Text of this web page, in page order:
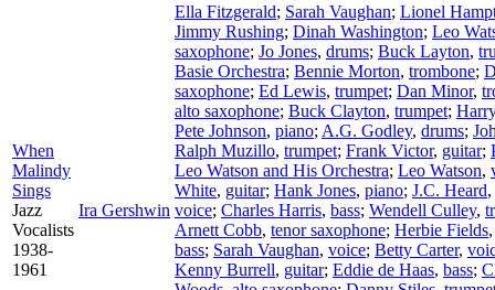
When
Malindy
Sings
Jazz
Vocalists
1938-
1961
Ira Gershwin
Ella Fitzgerald; Sarah Vaughan; Lionel
Jimmy Rushing; Dinah Washington; Leo
saxophone; Jo Jones, drums; Buck Layton,
Basie Orchestra; Bennie Morton, trombone;
saxophone; Ed Lewis, trumpet; Dan Minor,
alto saxophone; Buck Clayton, trumpet;
Pete Johnson, piano; A.G. Godley, drums;
Ralph Muzillo, trumpet; Frank Victor, guitar;
Leo Watson and His Orchestra; Leo Watson,
White, guitar; Hank Jones, piano; J.C. Heard,
voice; Charles Harris, bass; Wendell Culley,
Arnett Cobb, tenor saxophone; Herbie Fields
bass; Sarah Vaughan, voice; Betty Carter,
Kenny Burrell, guitar; Eddie de Haas, bass;